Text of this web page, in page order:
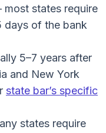
states require
days of the bank
5–7 years after
and New York
state bar’s specific
states require